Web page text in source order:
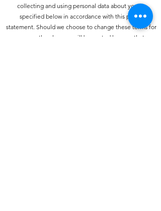
collecting and using personal data about you as
specified below in accordance with this policy
statement. Should we choose to change these terms for
any reason, the changes will be posted here so that you